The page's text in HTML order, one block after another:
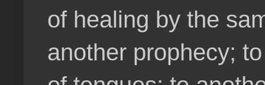
of healing by the
another prophecy;